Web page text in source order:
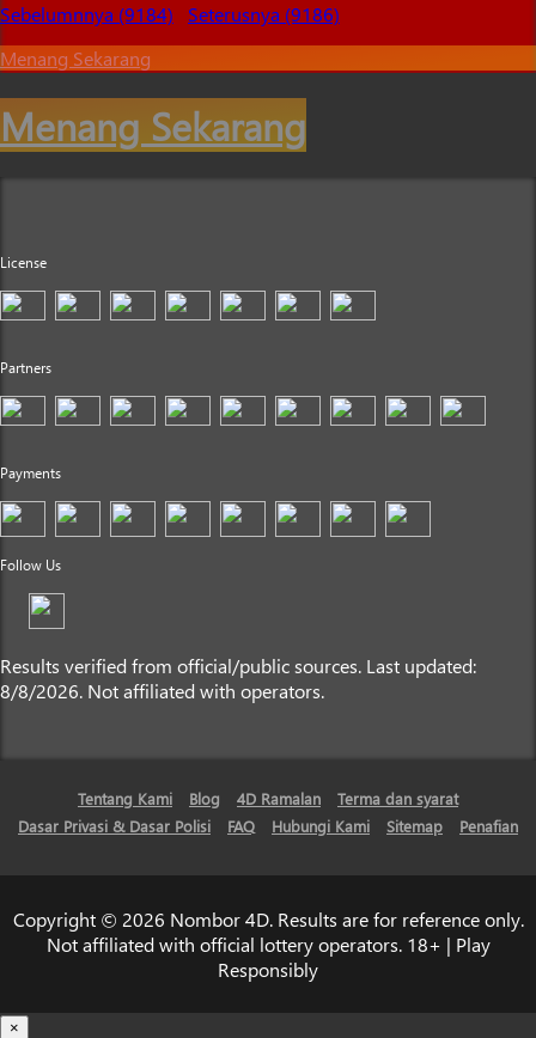
Sebelumnnya (9184)
Seterusnya (9186)
Menang Sekarang
Menang Sekarang
License
Partners
Payments
Follow Us
Results verified from official/public sources. Last updated:
8/8/2026. Not affiliated with operators.
Tentang Kami Blog 4D Ramalan
Terma dan syarat
Dasar Privasi & Dasar Polisi
FAQ Hubungi Kami Sitemap Penafian
Copyright © 2026 Nombor 4D. Results are for reference only.
Not affiliated with official lottery operators. 18+ | Play
Responsibly
×